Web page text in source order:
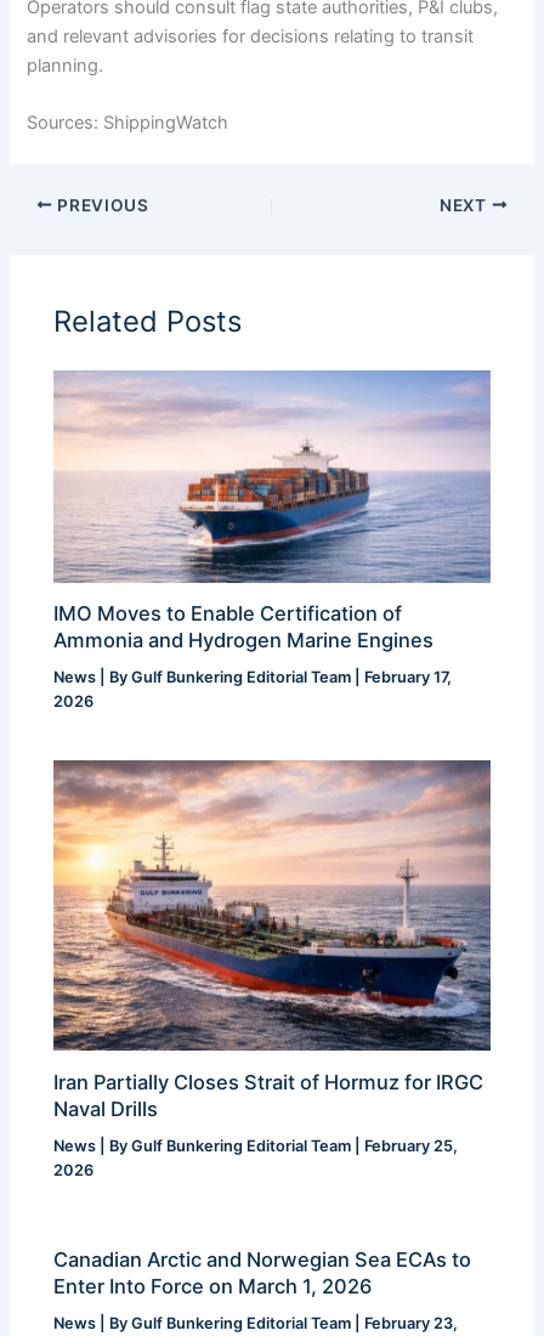
Operators should consult flag state authorities, P&I clubs,
and relevant advisories for decisions relating to transit
planning.
Sources: ShippingWatch
PREVIOUS NEXT
Related Posts
IMO Moves to Enable Certification of
Ammonia and Hydrogen Marine Engines
News | ByGulf Bunkering Editorial Team
February 17,
2026
Iran Partially Closes Strait of Hormuz for IRGC
Naval Drills
News | ByGulf Bunkering Editorial Team
February 25,
2026
Canadian Arctic and Norwegian Sea ECAs to
Enter Into Force on March 1, 2026
News | ByGulf Bunkering Editorial Team
February 23,